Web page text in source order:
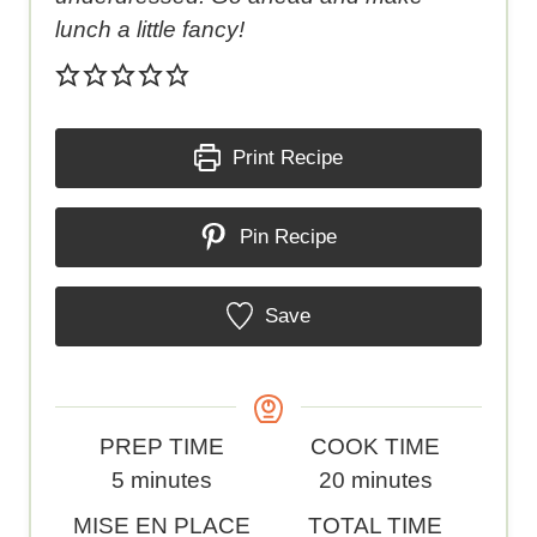
lunch a little fancy!
Print Recipe
Pin Recipe
Save
PREP TIME
5 m
i
minutes
COOK TIME
20m
i
minutes
CMISE EN PLACE
TOTAL TIME